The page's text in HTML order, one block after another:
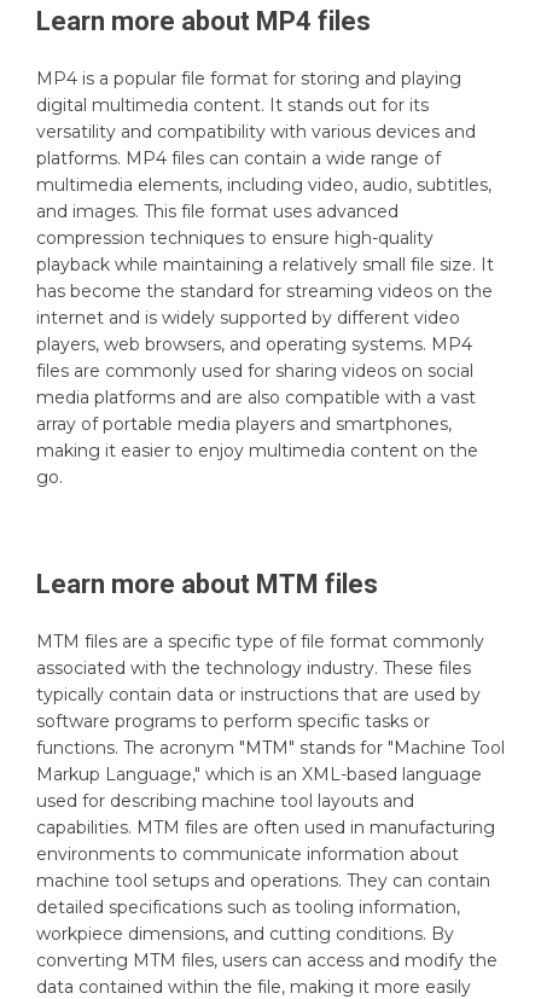
Learn more about MP4 files
MP4 is a popular file format for storing and playing
digital multimedia content. It stands out for its
versatility and compatibility with various devices and
platforms. MP4 files can contain a wide range of
multimedia elements, including video, audio, subtitles,
and images. This file format uses advanced
compression techniques to ensure high-quality
playback while maintaining a relatively small file size. It
has become the standard for streaming videos on the
internet and is widely supported by different video
players, web browsers, and operating systems. MP4
files are commonly used for sharing videos on social
media platforms and are also compatible with a vast
array of portable media players and smartphones,
making it easier to enjoy multimedia content on the
go.
Learn more about MTM files
MTM files are a specific type of file format commonly
associated with the technology industry. These files
typically contain data or instructions that are used by
software programs to perform specific tasks or
functions. The acronym "MTM" stands for "Machine Tool
Markup Language," which is an XML-based language
used for describing machine tool layouts and
capabilities. MTM files are often used in manufacturing
environments to communicate information about
machine tool setups and operations. They can contain
detailed specifications such as tooling information,
workpiece dimensions, and cutting conditions. By
converting MTM files, users can access and modify the
data contained within the file, making it more easily